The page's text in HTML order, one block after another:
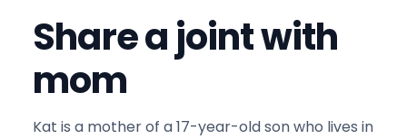
Share a joint with
mom
Kat is a mother of a 17-year-old son who lives in